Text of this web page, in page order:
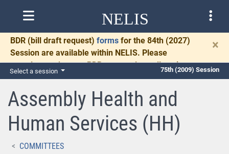
NELIS
BDR (bill draft request) forms for the 84th (2027)
Session are available within NELIS. Please
complete and return BDRs promptly to allow time
for necessary communication and drafting.
×
Select a session 75th (2009) Session
Assembly Health and
Human Services (HH)
COMMITTEES